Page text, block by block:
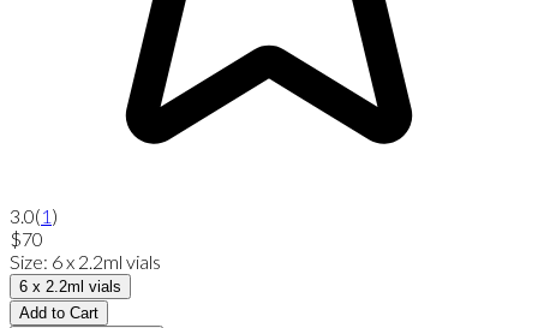
3.0(1 )
$70
Size: 6 x 2.2ml vials
6 x 2.2ml vials
Add to Cart